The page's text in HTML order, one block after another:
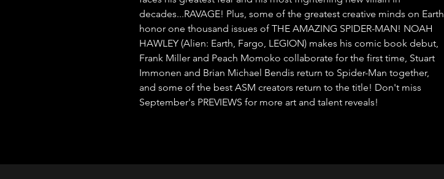
decades...RAVAGE! Plus, some of the greatest creative minds on Earth
honor one thousand issues of THE AMAZING SPIDER-MAN! NOAH
HAWLEY (Alien: Earth, Fargo, LEGION) makes his comic book debut,
Frank Miller and Peach Momoko collaborate for the first time, Stuart
Immonen and Brian Michael Bendis return to Spider-Man together,
and some of the best ASM creators return to the title! Don't miss
September's PREVIEWS for more art and talent reveals!